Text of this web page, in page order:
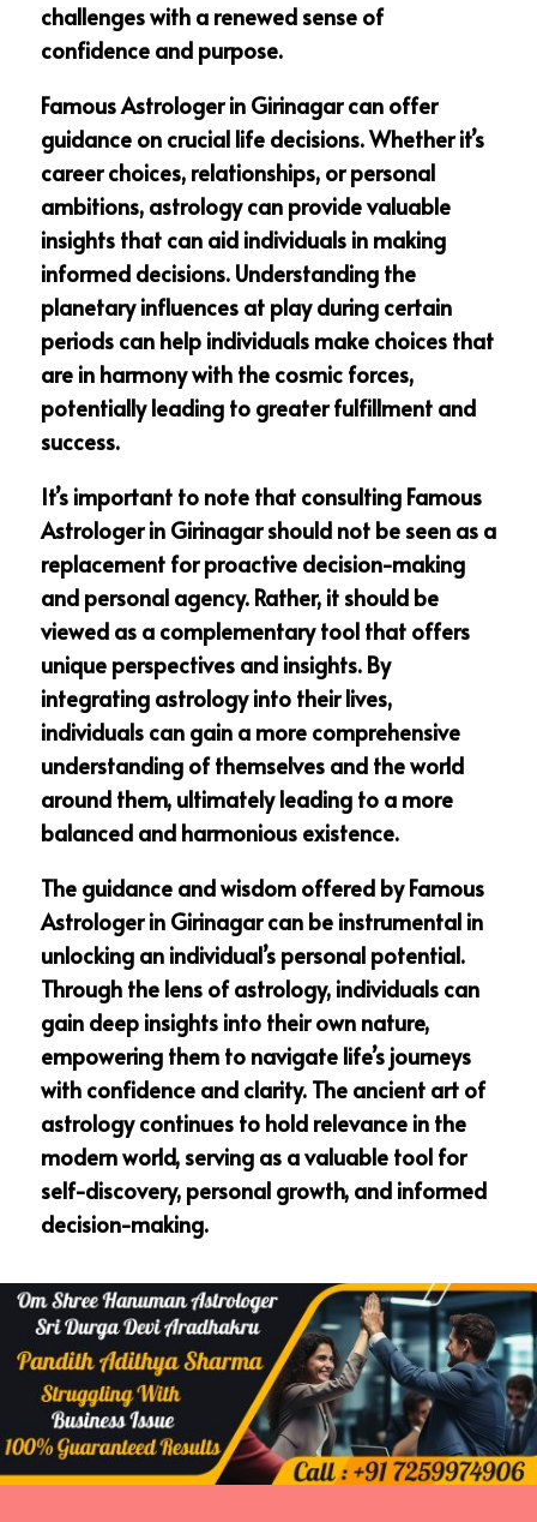
challenges with a renewed sense of
confidence and purpose.
Famous Astrologer in Girinagar can offer
guidance on crucial life decisions. Whether it’s
career choices, relationships, or personal
ambitions, astrology can provide valuable
insights that can aid individuals in making
informed decisions. Understanding the
planetary influences at play during certain
periods can help individuals make choices that
are in harmony with the cosmic forces,
potentially leading to greater fulfillment and
success.
It’s important to note that consulting Famous
Astrologer in Girinagar should not be seen as a
replacement for proactive decision-making
and personal agency. Rather, it should be
viewed as a complementary tool that offers
unique perspectives and insights. By
integrating astrology into their lives,
individuals can gain a more comprehensive
understanding of themselves and the world
around them, ultimately leading to a more
balanced and harmonious existence.
The guidance and wisdom offered by Famous
Astrologer in Girinagar can be instrumental in
unlocking an individual’s personal potential.
Through the lens of astrology, individuals can
gain deep insights into their own nature,
empowering them to navigate life’s journeys
with confidence and clarity. The ancient art of
astrology continues to hold relevance in the
modern world, serving as a valuable tool for
self-discovery, personal growth, and informed
decision-making.